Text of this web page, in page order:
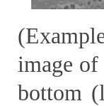
image
bottom